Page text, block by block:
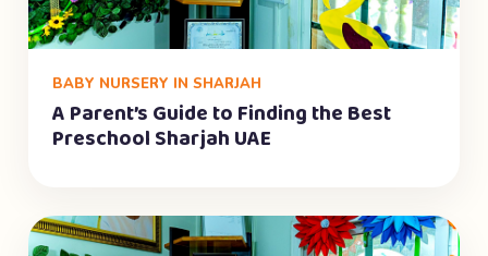
BABY NURSERY IN SHARJAH
A Parent’s Guide to Finding the Best
Preschool Sharjah UAE